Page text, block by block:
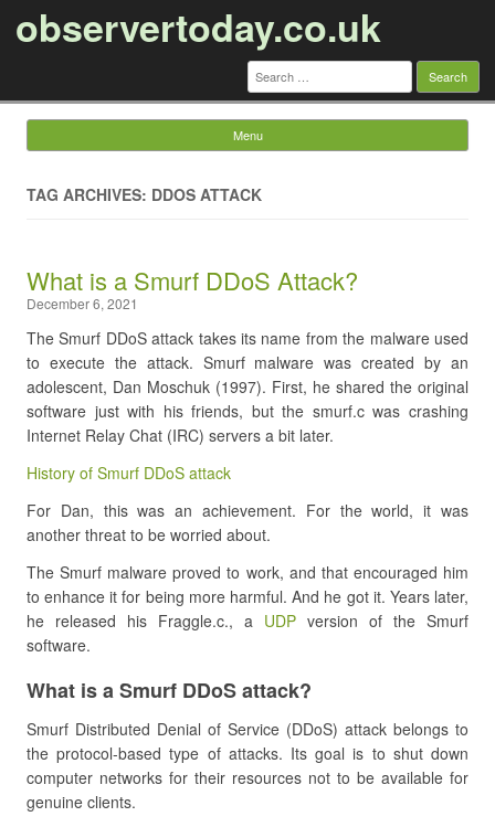
observertoday.co.uk
Search
for:
Menu
TAG ARCHIVES: DDOS ATTACK
​What is a Smurf DDoS Attack?
December 6, 2021
The Smurf DDoS attack takes its name from the malware used
to execute the attack. Smurf malware was created by an
adolescent, Dan Moschuk (1997). First, he shared the original
software just with his friends, but the smurf.c was crashing
Internet Relay Chat (IRC) servers a bit later.
History of Smurf DDoS attack
For Dan, this was an achievement. For the world, it was
another threat to be worried about.
The Smurf malware proved to work, and that encouraged him
to enhance it for being more harmful. And he got it. Years later,
he released his Fraggle.c., a UDP version of the Smurf
software.
What is a Smurf DDoS attack?
Smurf Distributed Denial of Service (DDoS) attack belongs to
the protocol-based type of attacks. Its goal is to shut down
computer networks for their resources not to be available for
genuine clients.